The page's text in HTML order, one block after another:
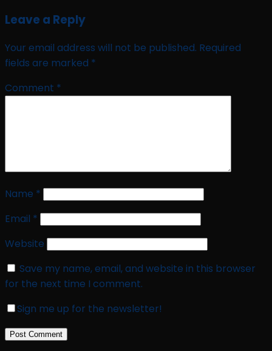
Leave a Reply
Your email address will not be published. Required
fields are marked *
Comment *
Name *
Email *
Website
Save my name, email, and website in this browser
for the next time I comment.
Sign me up for the newsletter!